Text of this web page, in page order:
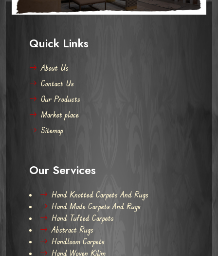
Quick Links
About Us
Contact Us
Our Products
Market place
Sitemap
Our Services
Hand Knotted Carpets And Rugs
Hand Made Carpets And Rugs
Hand Tufted Carpets
Abstract Rugs
Handloom Carpets
Hand Woven Kilim